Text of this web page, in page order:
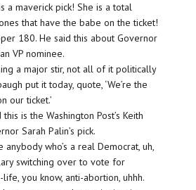
is a maverick pick! She is a total
that have the babe on the ticket!
180. He said this about Governor
VP nominee.
a major stir, not all of it politically
put it today, quote, ‘We’re the
our ticket.’
is the Washington Post’s Keith
Sarah Palin’s pick.
anybody who’s a real Democrat, uh,
switching over to vote for
you know, anti-abortion, uhhh.